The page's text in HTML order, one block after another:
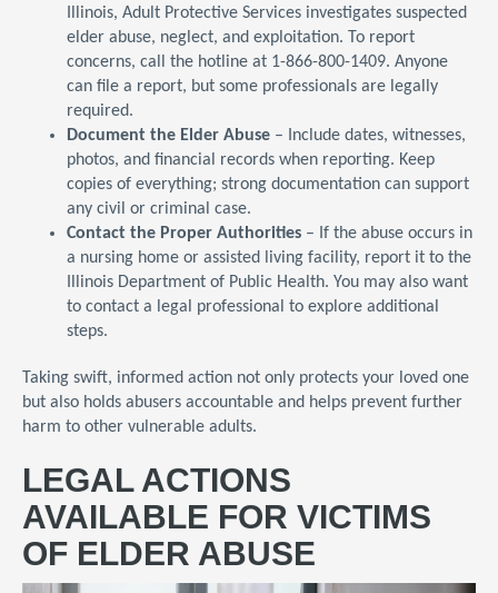
Illinois, Adult Protective Services investigates suspected
elder abuse, neglect, and exploitation. To report
concerns, call the hotline at 1-866-800-1409. Anyone
can file a report, but some professionals are legally
required.
Document the Elder Abuse – Include dates, witnesses,
photos, and financial records when reporting. Keep
copies of everything; strong documentation can support
any civil or criminal case.
Contact the Proper Authorities – If the abuse occurs in
a nursing home or assisted living facility, report it to the
Illinois Department of Public Health. You may also want
to contact a legal professional to explore additional
steps.
Taking swift, informed action not only protects your loved one
but also holds abusers accountable and helps prevent further
harm to other vulnerable adults.
LEGAL ACTIONS
AVAILABLE FOR VICTIMS
OF ELDER ABUSE